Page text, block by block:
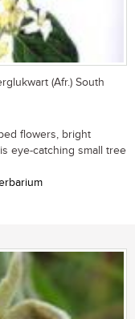
(Afr.) South
flowers, bright
eye-catching small tree